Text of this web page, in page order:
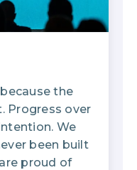
the
Progress over
We
been built
proud of